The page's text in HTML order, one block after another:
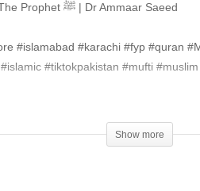
Only Allah is The Helper Not The Prophet ﷺ | Dr Ammaar Saeed
#islamabad #karachi #fyp #quran
#tiktokpakistan #mufti
Show more